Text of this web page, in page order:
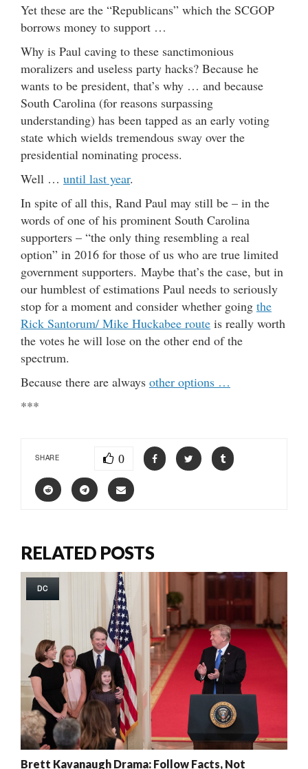
Yet these are the “Republicans” which the SCGOP
borrows money to support …
Why is Paul caving to these sanctimonious
moralizers and useless party hacks? Because he
wants to be president, that’s why … and because
South Carolina (for reasons surpassing
understanding) has been tapped as an early voting
state which wields tremendous sway over the
presidential nominating process.
Well … until last year.
In spite of all this, Rand Paul may still be – in the
words of one of his prominent South Carolina
supporters – “the only thing resembling a real
option” in 2016 for those of us who are true limited
government supporters. Maybe that’s the case, but in
our humblest of estimations Paul needs to seriously
stop for a moment and consider whether going the
Rick Santorum/ Mike Huckabee route is really worth
the votes he will lose on the other end of the
spectrum.
Because there are always other options …
***
SHARE 0
RELATED POSTS
DC
Brett Kavanaugh Drama: Follow Facts, Not